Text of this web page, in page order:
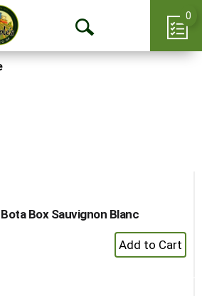
Open
0
Bota Box Sauvignon Blanc
+
Add